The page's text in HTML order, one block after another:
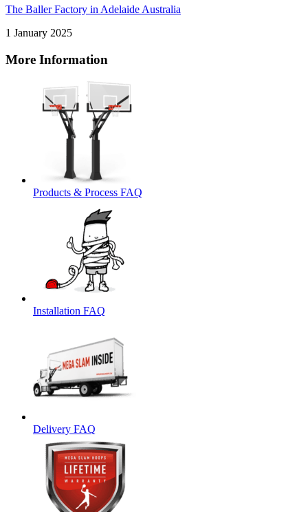
The Baller Factory in Adelaide Australia
1 January 2025
More Information
Products & Process FAQ
Installation FAQ
Delivery FAQ